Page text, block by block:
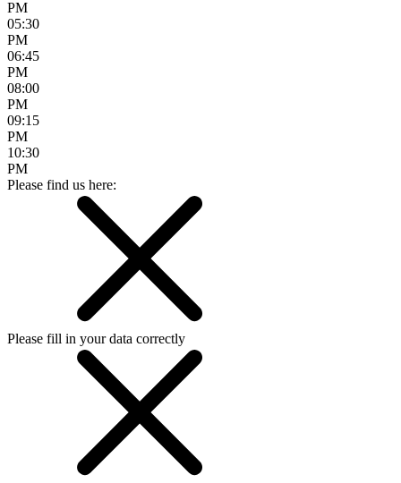
PM
05:30
PM
06:45
PM
08:00
PM
09:15
PM
10:30
PM
Please find us here:
Please fill in your data correctly